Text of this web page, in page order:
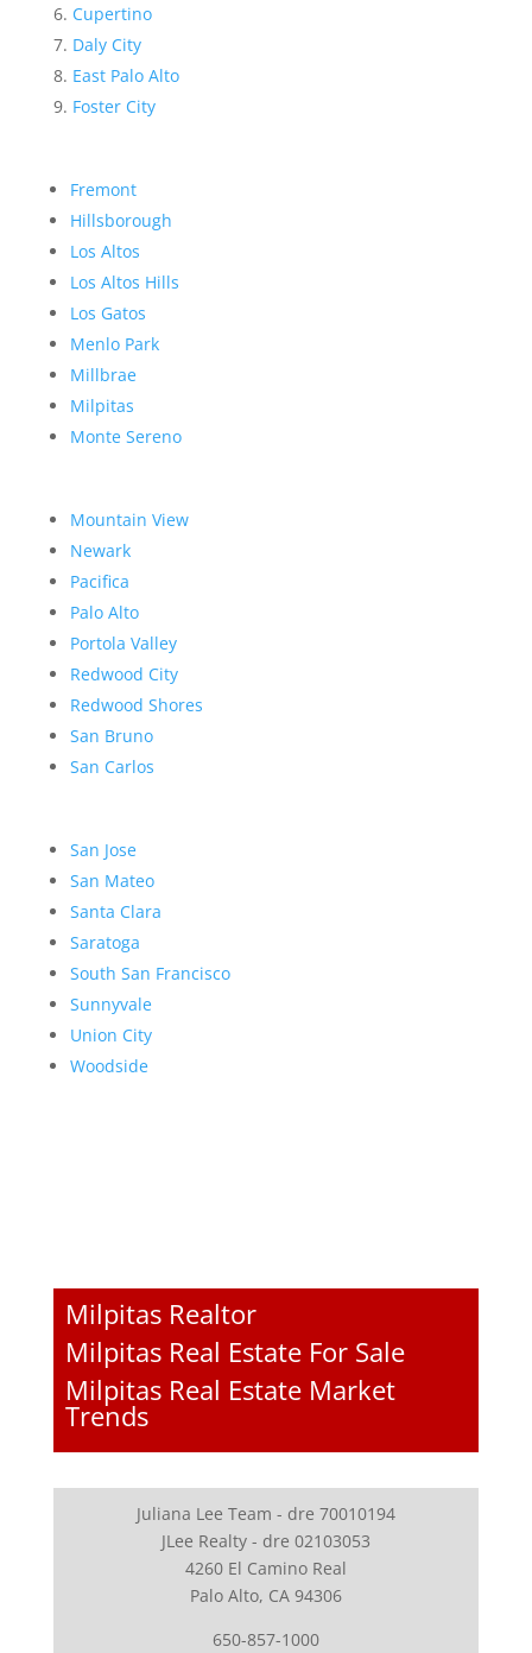
Cupertino
Daly City
East Palo Alto
Foster City
Fremont
Hillsborough
Los Altos
Los Altos Hills
Los Gatos
Menlo Park
Millbrae
Milpitas
Monte Sereno
Mountain View
Newark
Pacifica
Palo Alto
Portola Valley
Redwood City
Redwood Shores
San Bruno
San Carlos
San Jose
San Mateo
Santa Clara
Saratoga
South San Francisco
Sunnyvale
Union City
Woodside
Milpitas Realtor
Milpitas Real Estate For Sale
Milpitas Real Estate Market
Trends
Juliana Lee Team - dre 70010194
JLee Realty - dre 02103053
4260 El Camino Real
Palo Alto, CA 94306
650-857-1000